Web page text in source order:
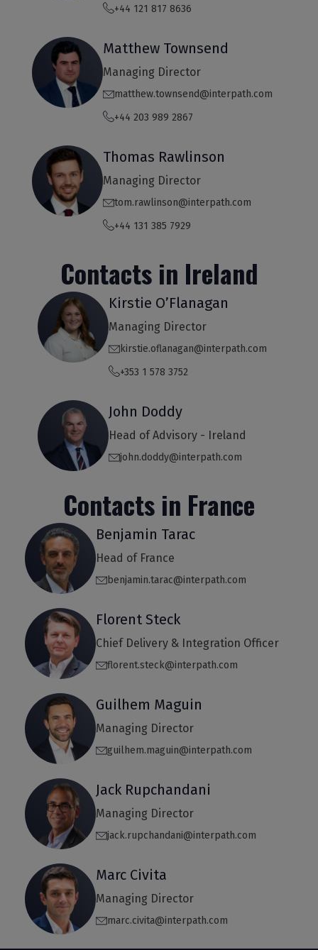
+44 121 817 8636
Matthew Townsend
Managing Director
matthew.townsend@interpath.com
+44 203 989 2867
Thomas Rawlinson
Managing Director
tom.rawlinson@interpath.com
+44 131 385 7929
Contacts in Ireland
Kirstie O’Flanagan
Managing Director
kirstie.oflanagan@interpath.com
+353 1 578 3752
John Doddy
Head of Advisory - Ireland
john.doddy@interpath.com
Contacts in France
Benjamin Tarac
Head of France
benjamin.tarac@interpath.com
Florent Steck
Chief Delivery & Integration Officer
florent.steck@interpath.com
Guilhem Maguin
Managing Director
guilhem.maguin@interpath.com
Jack Rupchandani
Managing Director
jack.rupchandani@interpath.com
Marc Civita
Managing Director
marc.civita@interpath.com